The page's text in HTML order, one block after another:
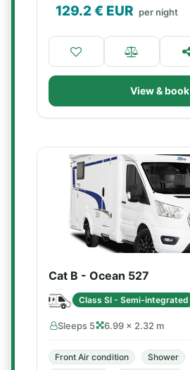
129.2€ EUR per night
View & book
Cat B - Ocean 527
Class SI - Semi-integrated
Sleeps 5 6.99 × 2.32 m
Front Air condition Shower